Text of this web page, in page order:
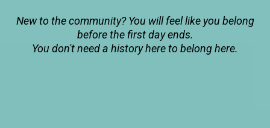
New to the community? You will feel like you belong
before the first day ends.
You don't need a history here to belong here.